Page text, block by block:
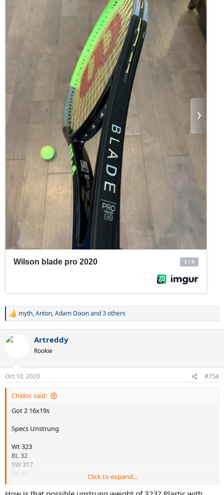
R
c
s
:
myth,Anton,Adam Dixonand 3 others
Artreddy
Rookie
Oct 10, 2020 #754
Chidoc said:
Got 2 16x19s
Specs Unstrung
Wt 323
BL 32
SW 317
RA 63
Wt 321
Click to expand...